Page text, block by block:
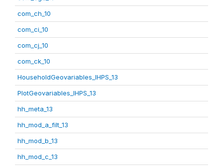
com_ch_10
com_ci_10
com_cj_10
com_ck_10
HouseholdGeovariables_IHPS_13
PlotGeovariables_IHPS_13
hh_meta_13
hh_mod_a_filt_13
hh_mod_b_13
hh_mod_c_13